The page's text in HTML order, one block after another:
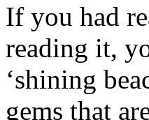
If you had
reading it,
‘shining
gems that